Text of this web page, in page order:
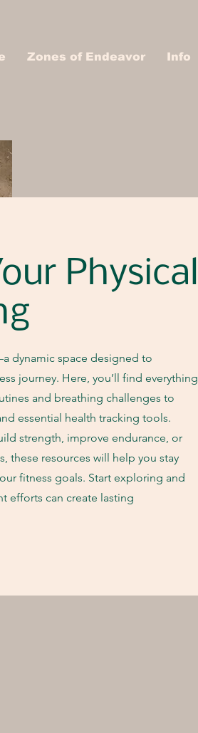
Zones of Endeavor Info
Physical
dynamic space designed to
journey. Here, you’ll find everything
and breathing challenges to
essential health tracking tools.
strength, improve endurance, or
these resources will help you stay
fitness goals. Start exploring and
efforts can create lasting